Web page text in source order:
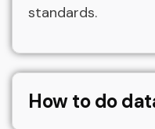
standards.
How to do